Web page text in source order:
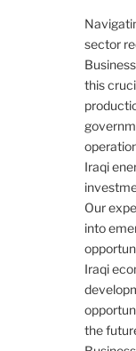
sector
this
Iraqi
Our
into
Iraqi
the